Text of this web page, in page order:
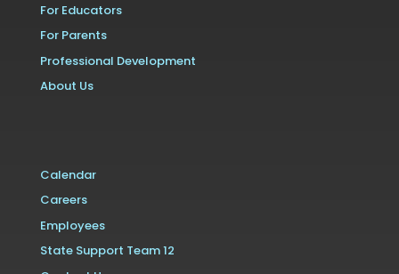
For Educators
For Parents
Professional Development
About Us
Calendar
Careers
Employees
State Support Team 12